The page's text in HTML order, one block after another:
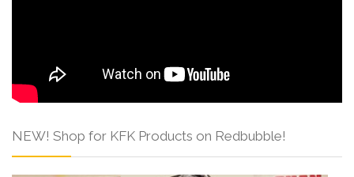
NEW! Shop for KFK Products on Redbubble!